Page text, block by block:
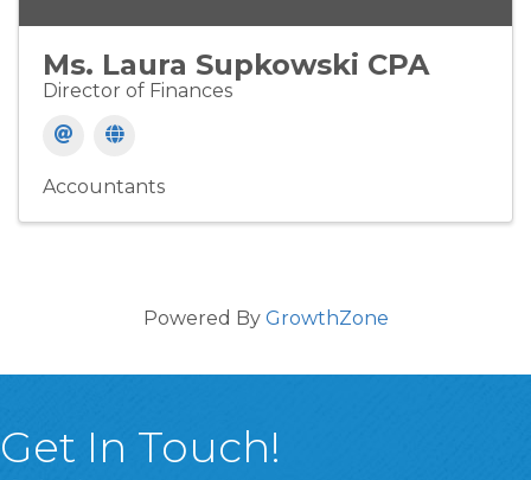
Ms. Laura Supkowski CPA
Director of Finances
Accountants
Powered By GrowthZone
Get In Touch!